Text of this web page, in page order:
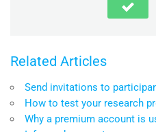
Related Articles
Send invitations to
How to test your research
Why a premium account is